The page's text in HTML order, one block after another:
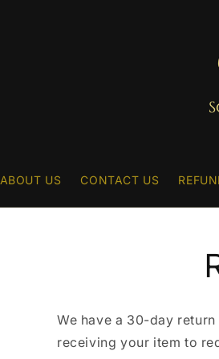
ABOUT US CONTACT US
We have a 30-day
receiving your item to